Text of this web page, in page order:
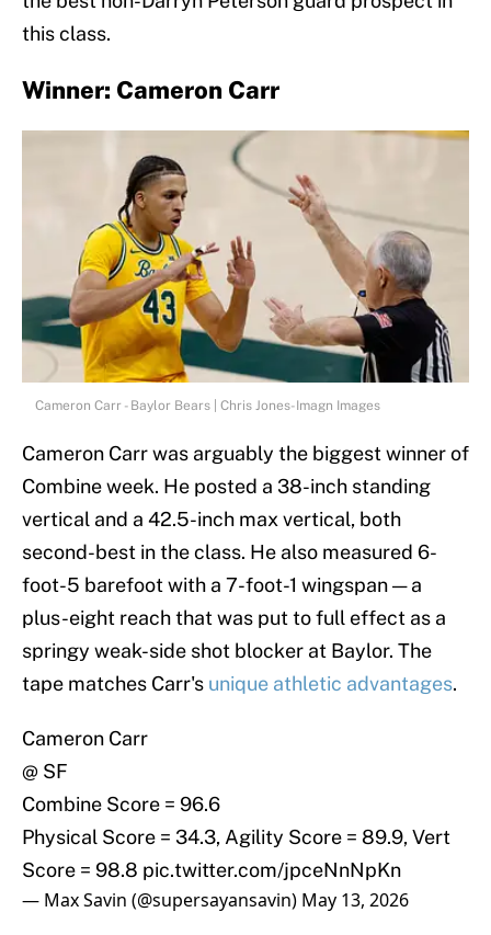
this class.
Winner: Cameron Carr
Cameron Carr - Baylor Bears | Chris Jones-Imagn Images
Cameron Carr was arguably the biggest winner of
Combine week. He posted a 38-inch standing
vertical and a 42.5-inch max vertical, both
second-best in the class. He also measured 6-
foot-5 barefoot with a 7-foot-1 wingspan — a
plus-eight reach that was put to full effect as a
springy weak-side shot blocker at Baylor. The
tape matches Carr's unique athletic advantages.
Cameron Carr
@ SF
Combine Score = 96.6
Physical Score = 34.3, Agility Score = 89.9, Vert
Score = 98.8 pic.twitter.com/jpceNnNpKn
— Max Savin (@supersayansavin) May 13, 2026